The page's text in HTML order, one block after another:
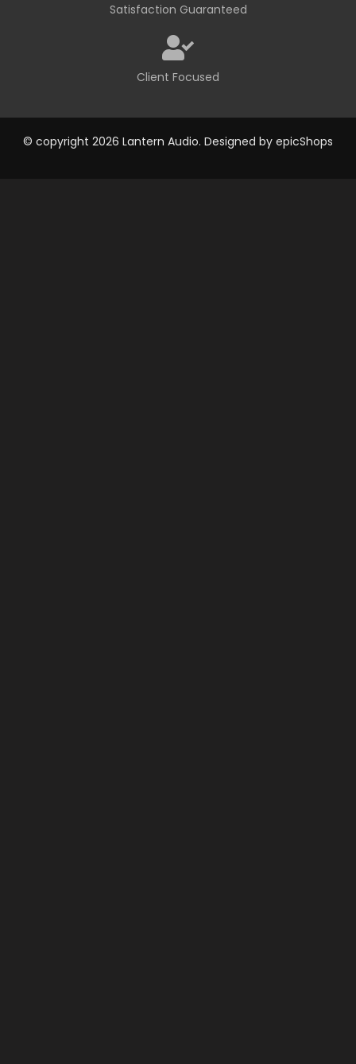
Satisfaction Guaranteed
Client Focused
© copyright 2026 Lantern Audio. Designed by epicShops